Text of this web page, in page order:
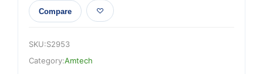
Compare
SKU:S2953
Category:Amtech